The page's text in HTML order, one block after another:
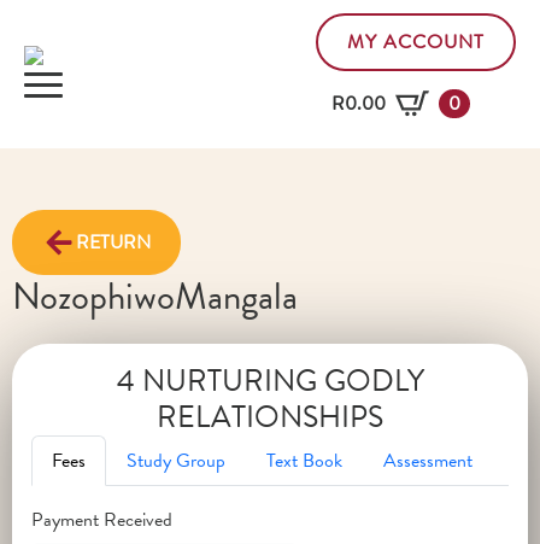
MY ACCOUNT
R0.00 0
RETURN
NozophiwoMangala
4 NURTURING GODLY
RELATIONSHIPS
Fees Study Group Text Book Assessment
Payment Received